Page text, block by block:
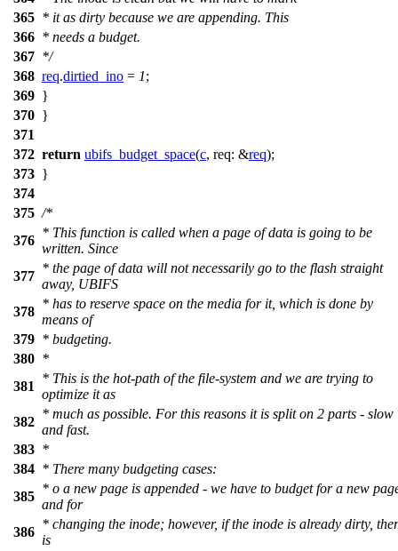
365 * it as dirty because we are appending. This
366 * needs a budget.
367 */
368 req.dirtied_ino = 1;
369 }
370 }
371
372 return ubifs_budget_space(c, req: &req);
373 }
374
375 /*
376
* This function is called when a page of data is going to be
written. Since
377
* the page of data will not necessarily go to the flash straight
away, UBIFS
378
* has to reserve space on the media for it, which is done by
means of
379 * budgeting.
380 *
381
* This is the hot-path of the file-system and we are trying to
optimize it as
382
* much as possible. For this reasons it is split on 2 parts - slow
and fast.
383 *
384 * There many budgeting cases:
385
* o a new page is appended - we have to budget for a new
and for
386
* changing the inode; however, if the inode is already dirty,
is